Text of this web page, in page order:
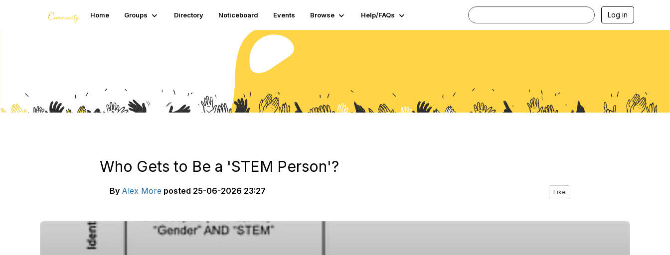
Home Groups Directory Noticeboard Events Browse Help/FAQs Log in
Who Gets to Be a 'STEM Person'?
By Alex More posted 25-06-2026 23:27 Like